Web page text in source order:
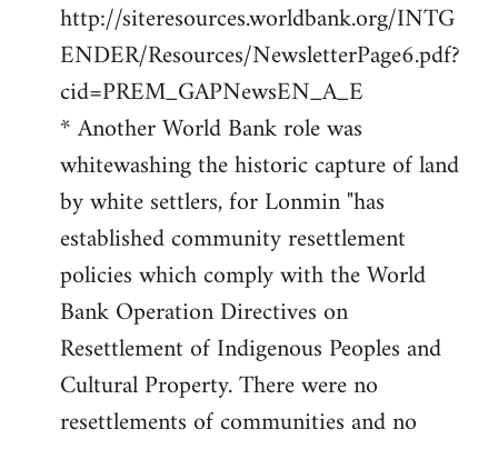
http://siteresources.worldbank.org/INTG
ENDER/Resources/NewsletterPage6.pdf?
cid=PREM_GAPNewsEN_A_E
* Another World Bank role was
whitewashing the historic capture of land
by white settlers, for Lonmin "has
established community resettlement
policies which comply with the World
Bank Operation Directives on
Resettlement of Indigenous Peoples and
Cultural Property. There were no
resettlements of communities and no